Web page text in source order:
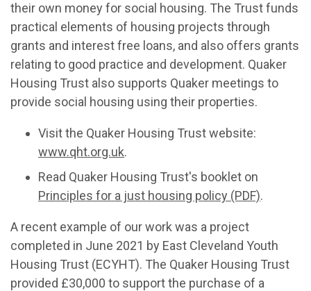
their own money for social housing. The Trust funds
practical elements of housing projects through
grants and interest free loans, and also offers grants
relating to good practice and development. Quaker
Housing Trust also supports Quaker meetings to
provide social housing using their properties.
Visit the Quaker Housing Trust website:
www.qht.org.uk.
Read Quaker Housing Trust's booklet on
Principles for a just housing policy (PDF).
A recent example of our work was a project
completed in June 2021 by East Cleveland Youth
Housing Trust (ECYHT). The Quaker Housing Trust
provided £30,000 to support the purchase of a